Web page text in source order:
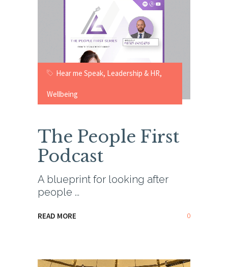
Hear me Speak, Leadership & HR,
Wellbeing
The People First
Podcast
A blueprint for looking after
people
READ MORE 0